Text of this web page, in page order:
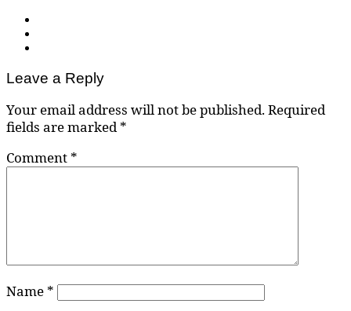
Leave a Reply
Your email address will not be published.Required
fields are marked*
Comment *
Name *